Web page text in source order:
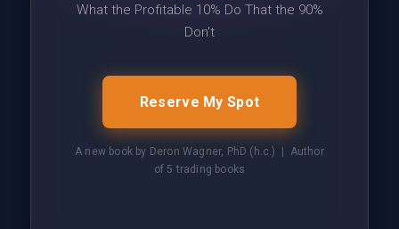
What the Profitable 10% Do That the 90%
Don't
Reserve My Spot
A new book by Deron Wagner, PhD (h.c.) | Author
of 5 trading books